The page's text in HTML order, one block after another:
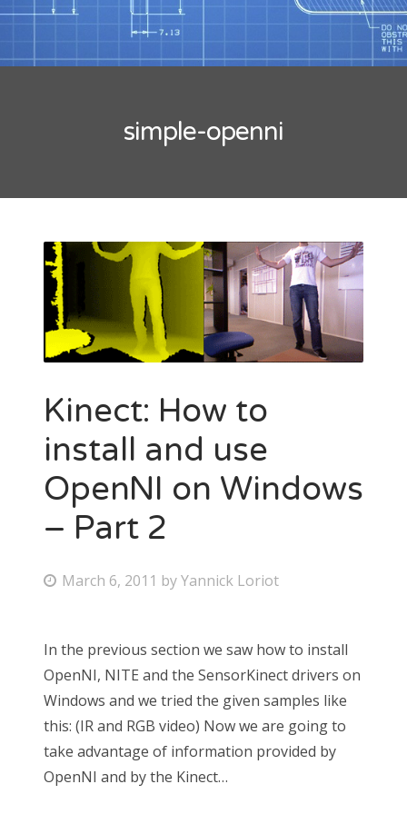
simple-openni
Kinect: How to
install and use
OpenNI on Windows
– Part 2
March 6, 2011 byYannick Loriot
In the previous section we saw how to install
OpenNI, NITE and the SensorKinect drivers on
Windows and we tried the given samples like
this: (IR and RGB video) Now we are going to
take advantage of information provided by
OpenNI and by the Kinect…
Standard
Xcode
BLOGROLL
*caption
Lionel Paolini